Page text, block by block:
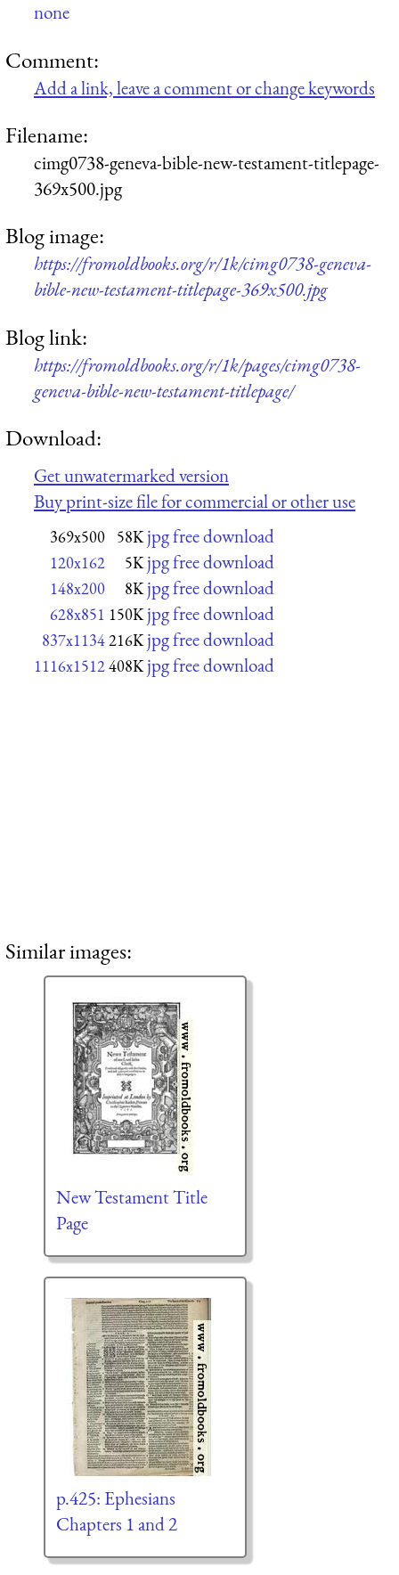
none
Comment:
Add a link, leave a comment or change keywords
Filename:
cimg0738-geneva-bible-new-testament-titlepage-
369x500.jpg
Blog image:
https://fromoldbooks.org/r/1k/cimg0738-geneva-
bible-new-testament-titlepage-369x500.jpg
Blog link:
https://fromoldbooks.org/r/1k/pages/cimg0738-
geneva-bible-new-testament-titlepage/
Download:
Get unwatermarked version
Buy print-size file for commercial or other use
369x500 58K jpg free download
120x162 5K jpg free download
148x200 8K jpg free download
628x851 150K jpg free download
837x1134216K jpg free download
1116x1512408K jpg free download
Similar images:
New Testament Title
Page
p.425: Ephesians
Chapters 1 and 2